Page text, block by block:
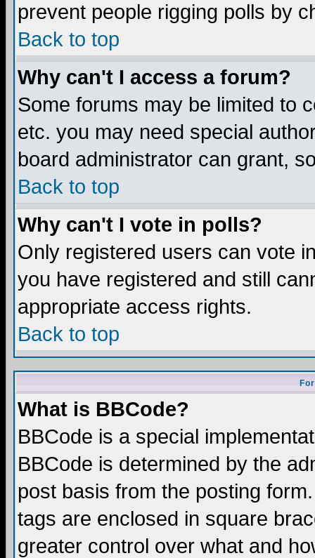
prevent people rigging polls by
Back to top
Why can't I access a forum?
Some forums may be limited to
etc. you may need special
board administrator can grant,
Back to top
Why can't I vote in polls?
Only registered users can vote
you have registered and still
appropriate access rights.
Back to top
What is BBCode?
BBCode is a special
BBCode is determined by the
post basis from the posting
tags are enclosed in square
greater control over what and